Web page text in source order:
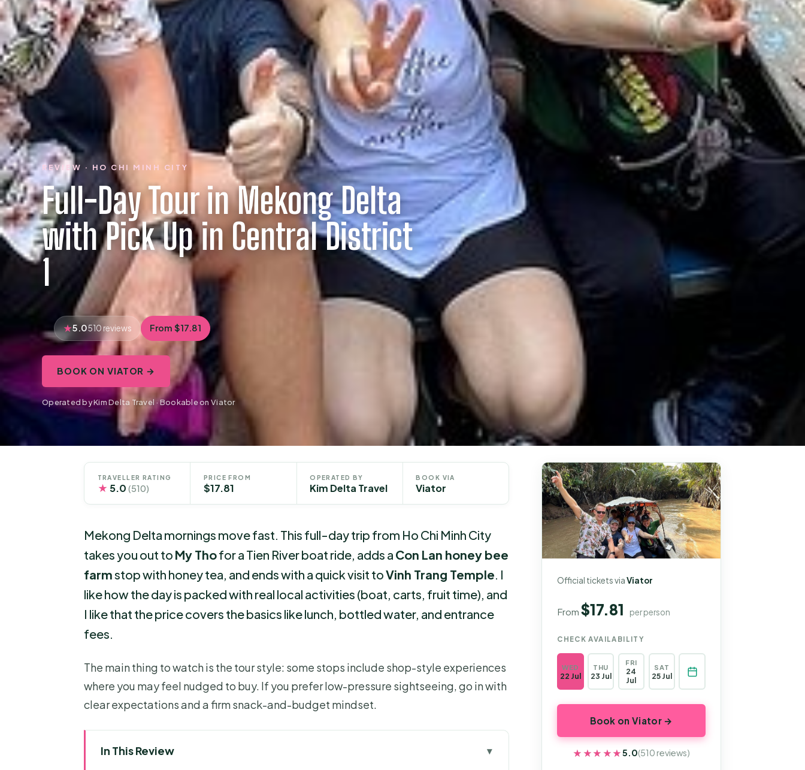
REVIEW · HO CHI MINH CITY
Full-Day Tour in Mekong Delta
with Pick Up in Central District
1
5.0510 reviews From $17.81
BOOK ON VIATOR →
Operated by Kim Delta Travel · Bookable on Viator
TRAVELLER RATING
★ 5.0 (510)
PRICE FROM
$17.81
OPERATED BY
Kim Delta Travel
BOOK VIA
Viator
Mekong Delta mornings move fast. This full-day trip from Ho Chi Minh City
takes you out to My Thofor a Tien River boat ride, adds a Con Lan honey bee
farmstop with honey tea, and ends with a quick visit toVinh Trang Temple. I
like how the day is packed with real local activities (boat, carts, fruit time), and
I like that the price covers the basics like lunch, bottled water, and entrance
fees.
The main thing to watch is the tour style: some stops include shop-style experiences
where you may feel nudged to buy. If you prefer low-pressure sightseeing, go in with
clear expectations and a firm snack-and-budget mindset.
In This Review
Official tickets viaViator
From$17.81 per person
CHECK AVAILABILITY
WED
22 Jul
THU
23 Jul
FRI
24
Jul
SAT
25 Jul
Book on Viator →
★★★★★
★★★★★5.0(510 reviews)